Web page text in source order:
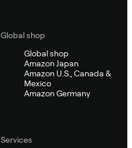
Global shop
Global shop
Amazon Japan
Amazon U.S., Canada &
Mexico
Amazon Germany
Services